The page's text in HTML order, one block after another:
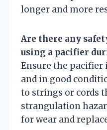
longer and more
Are there any
using a pacifier
Ensure the pacifier
and in good
to strings or cords
strangulation
for wear and